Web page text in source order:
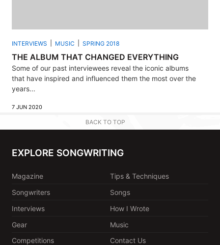
INTERVIEWS MUSIC SPRING 2018
THE ALBUM THAT CHANGED EVERYTHING
Some of our past interviewees reveal the iconic albums
that have inspired and influenced them the most over the
years...
7 JUN 2020
BACK TO TOP
EXPLORE SONGWRITING
Magazine
Tips & Techniques
Songwriters
Songs
Interviews
How I Wrote
Gear
Music
Competitions
Contact Us